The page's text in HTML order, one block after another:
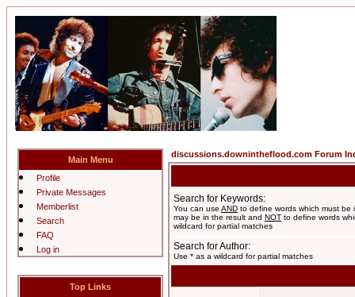
Main Menu
Profile
Private Messages
Memberlist
Search
FAQ
Log in
Top Links
discussions.downintheflood.com Forum
Search for Keywords:
You can use AND to define words which must
may be in the result and NOT to define words
wildcard for partial matches
Search for Author:
Use * as a wildcard for partial matches